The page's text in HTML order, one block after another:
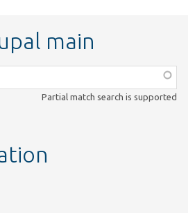
main
Partial match search is supported